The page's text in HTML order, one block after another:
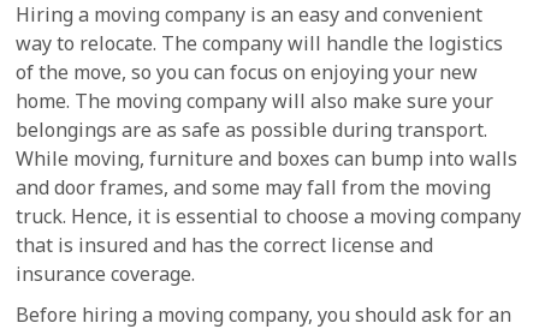
Hiring a moving company is an easy and convenient
way to relocate. The company will handle the logistics
of the move, so you can focus on enjoying your new
home. The moving company will also make sure your
belongings are as safe as possible during transport.
While moving, furniture and boxes can bump into walls
and door frames, and some may fall from the moving
truck. Hence, it is essential to choose a moving company
that is insured and has the correct license and
insurance coverage.
Before hiring a moving company, you should ask for an